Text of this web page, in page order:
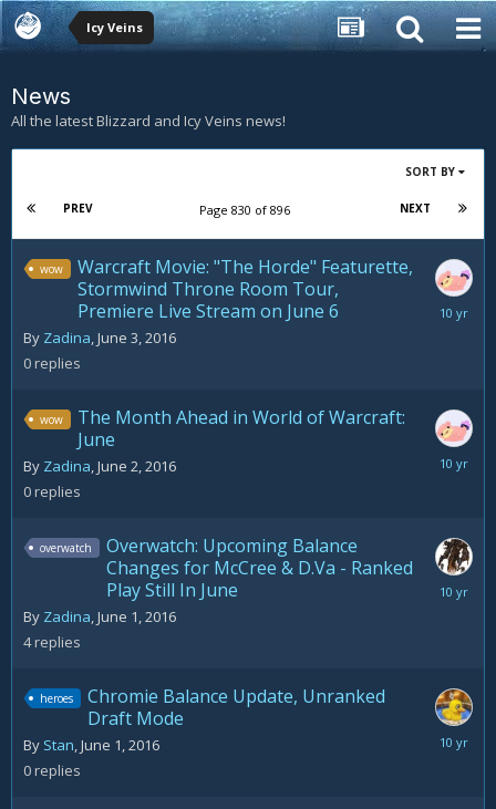
Icy Veins
News
All the latest Blizzard and Icy Veins news!
SORT BY
PREV NEXT
Page 830 of 896
wow
Warcraft Movie: "The Horde" Featurette,
Stormwind Throne Room Tour,
Premiere Live Stream on June 6
By Zadina,June 3, 2016
0replies
June
wow
The Month Ahead in World of Warcraft:
June
By Zadina,June 2, 2016
0replies
June
overwatch
Overwatch: Upcoming Balance
Changes for McCree & D.Va - Ranked
Play Still In June
By Zadina,June 1, 2016
4replies
June
heroes
Chromie Balance Update, Unranked
Draft Mode
By Stan,June 1, 2016
0replies
June